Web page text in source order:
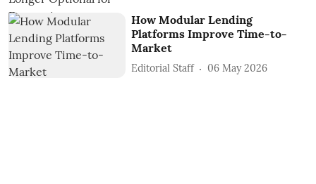
How Modular Lending
Platforms Improve Time-to-
Market
Editorial Staff 06 May 2026